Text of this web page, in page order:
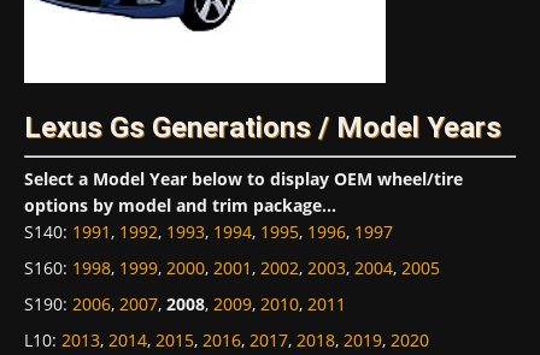
Lexus Gs Generations / Model Years
Select a Model Year below to display OEM wheel/tire
options by model and trim package...
S140: 1991, 1992, 1993, 1994, 1995, 1996, 1997
S160: 1998, 1999, 2000, 2001, 2002, 2003, 2004, 2005
S190: 2006, 2007, 2008, 2009, 2010, 2011
L10: 2013, 2014, 2015, 2016, 2017, 2018, 2019, 2020